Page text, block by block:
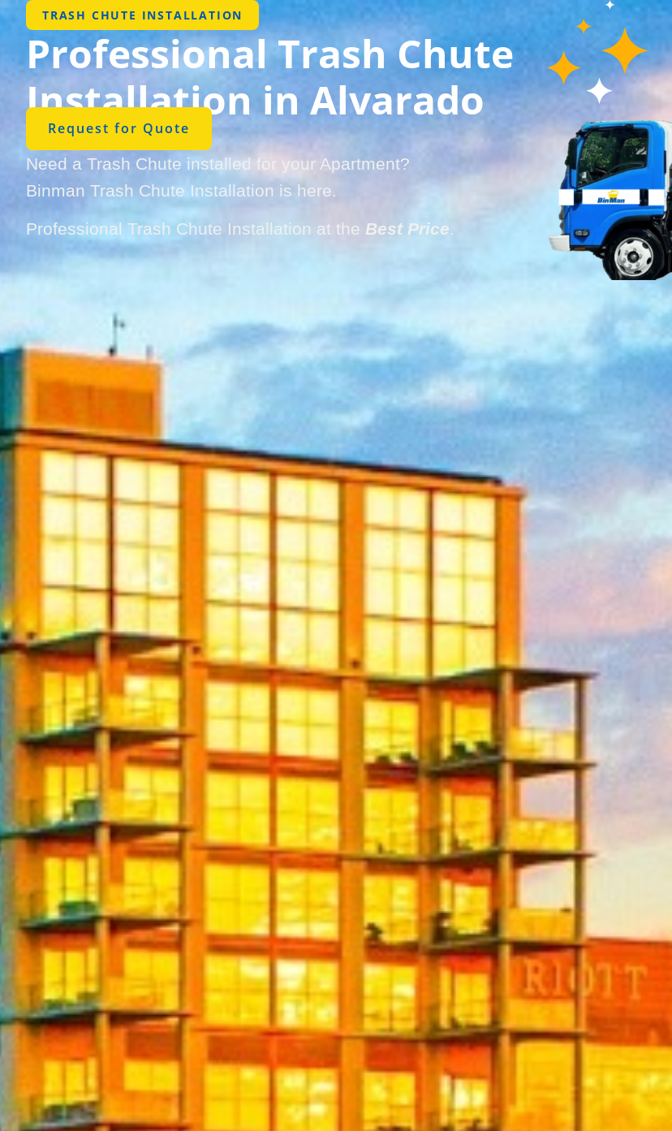
TRASH CHUTE INSTALLATION
Professional Trash Chute
Installation in Alvarado
Request for Quote
Need a Trash Chute installed for your Apartment?
Binman Trash Chute Installation is here.
Professional Trash Chute Installation at the Best Price.